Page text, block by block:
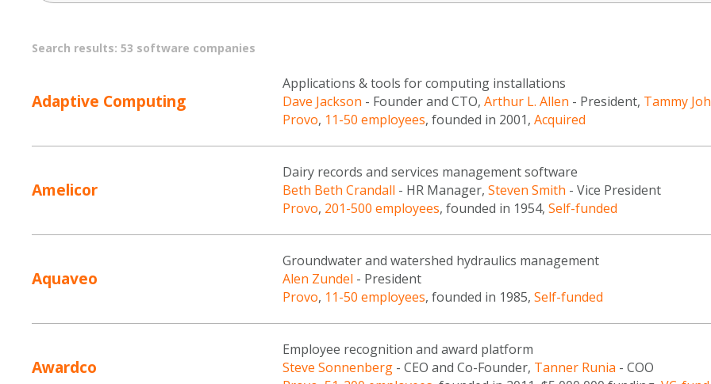
Search results: 53 software companies
Adaptive Computing
Applications & tools for computing installations
Dave Jackson - Founder and CTO, Arthur L. Allen - President, Tammy
Provo, 11-50 employees, founded in 2001, Acquired
Amelicor
Dairy records and services management software
Beth Beth Crandall - HR Manager, Steven Smith - Vice President
Provo, 201-500 employees, founded in 1954, Self-funded
Aquaveo
Groundwater and watershed hydraulics management
Alen Zundel - President
Provo, 11-50 employees, founded in 1985, Self-funded
Awardco
Employee recognition and award platform
Steve Sonnenberg - CEO and Co-Founder, Tanner Runia - COO